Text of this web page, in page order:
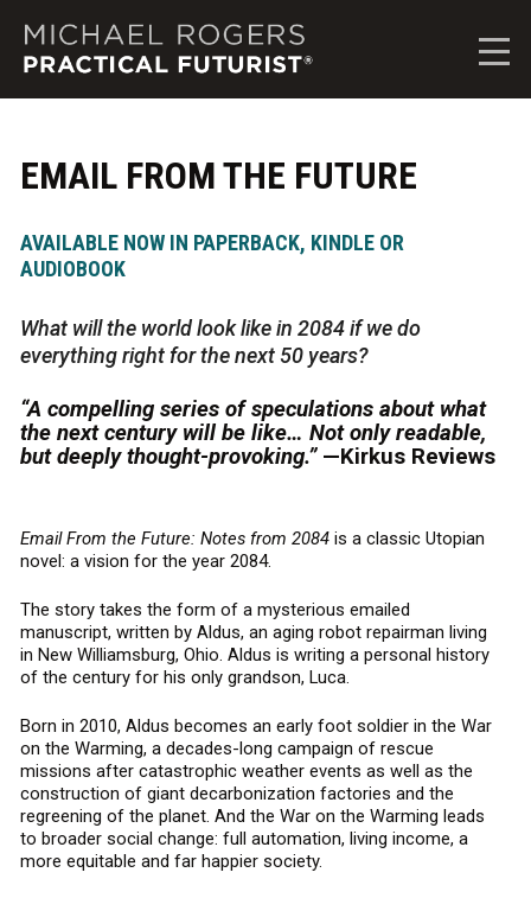
M
i
c
e
l
o
g
r
s
,
P
r
a
i
c
l
F
u
t
u
r
i
s
t
EMAIL FROM THE FUTURE
AVAILABLE NOW IN PAPERBACK, KINDLE OR
AUDIOBOOK
What will the world look like in 2084 if we do
everything right for the next 50 years?
“A compelling series of speculations about what
the next century will be like… Not only readable,
but deeply thought-provoking.”—Kirkus Reviews
Email From the Future: Notes from 2084 is a classic Utopian
novel: a vision for the year 2084.
The story takes the form of a mysterious emailed
manuscript, written by Aldus, an aging robot repairman living
in New Williamsburg, Ohio. Aldus is writing a personal history
of the century for his only grandson, Luca.
Born in 2010, Aldus becomes an early foot soldier in the War
on the Warming, a decades-long campaign of rescue
missions after catastrophic weather events as well as the
construction of giant decarbonization factories and the
regreening of the planet. And the War on the Warming leads
to broader social change: full automation, living income, a
more equitable and far happier society.